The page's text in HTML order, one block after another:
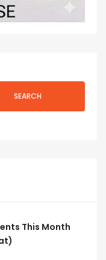
SEARCH
This Month